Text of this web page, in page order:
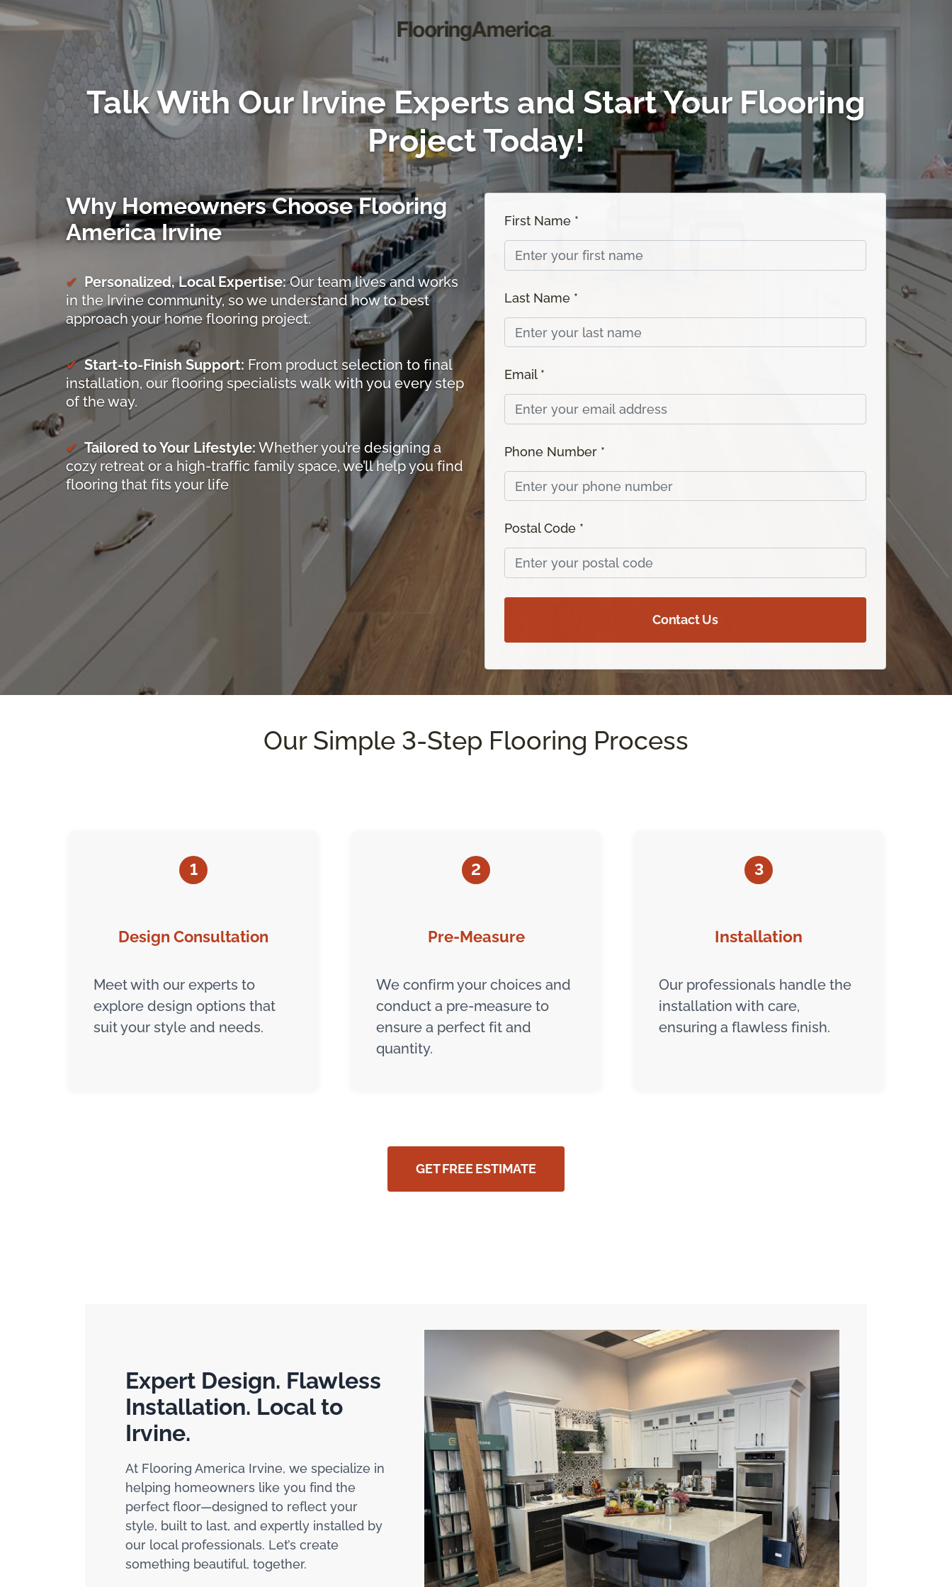
Talk With Our Irvine Experts and Start Your Flooring
Project Today!
Why Homeowners Choose Flooring
America Irvine
Personalized, Local Expertise:Our team lives and works
in the Irvine community, so we understand how to best
approach your home flooring project.
Start-to-Finish Support: From product selection to final
installation, our flooring specialists walk with you every step
of the way.
Tailored to Your Lifestyle: Whether you’re designing a
cozy retreat or a high-traffic family space, we’ll help you find
flooring that fits your life
First Name *
Last Name *
Email *
Phone Number *
Postal Code *
Contact Us
Our Simple 3-Step Flooring Process
1
Design Consultation
Meet with our experts to
explore design options that
suit your style and needs.
2
Pre-Measure
We confirm your choices and
conduct a pre-measure to
ensure a perfect fit and
quantity.
3
Installation
Our professionals handle the
installation with care,
ensuring a flawless finish.
GET FREE ESTIMATE
Expert Design. Flawless
Installation. Local to
Irvine.
At Flooring America Irvine, we specialize in
helping homeowners like you find the
perfect floor—designed to reflect your
style, built to last, and expertly installed by
our local professionals. Let’s create
something beautiful, together.